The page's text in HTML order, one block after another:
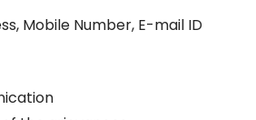
Mobile Number, E-mail ID